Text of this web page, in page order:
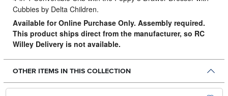
Cubbies by Delta Children.
Available for Online Purchase Only. Assembly required.
This product ships direct from the manufacturer, so RC
Willey Delivery is not available.
OTHER ITEMS IN THIS COLLECTION